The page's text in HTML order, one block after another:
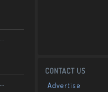
CONTACT US
Advertise